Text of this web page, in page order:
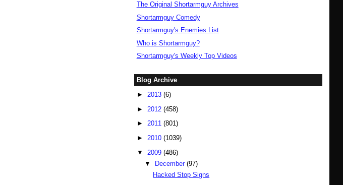
The Original Shortarmguy Archives
Shortarmguy Comedy
Shortarmguy's Enemies List
Who is Shortarmguy?
Shortarmguy's Weekly Top Videos
Blog Archive
► 2013 (6)
► 2012 (458)
► 2011 (801)
► 2010 (1039)
▼ 2009 (486)
▼
December(97)
Hacked Stop Signs